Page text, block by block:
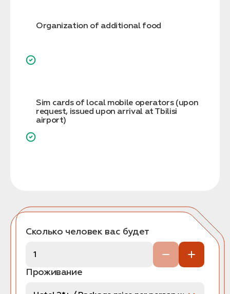
Organization of additional food
Sim cards of local mobile operators (upon
request, issued upon arrival at Tbilisi
airport)
Сколько человек вас будет
Проживание